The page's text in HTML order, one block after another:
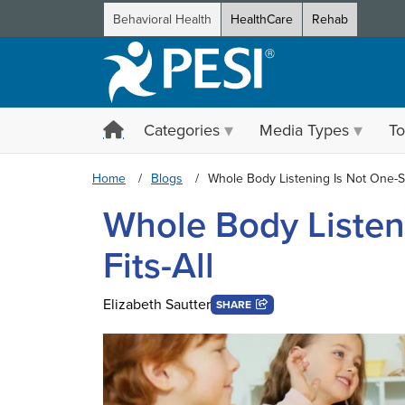
Behavioral Health HealthCare Rehab
Categories Media Types
Home Blogs Whole Body Listening Is Not One-
Whole Body
Fits-All
Elizabeth Sautter SHARE